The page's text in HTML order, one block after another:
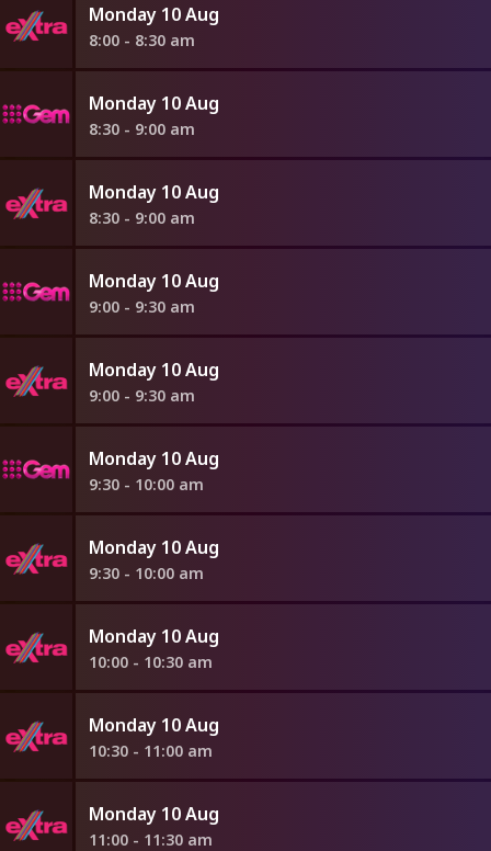
Monday 10 Aug
8:00 - 8:30 am
Monday 10 Aug
8:30 - 9:00 am
Monday 10 Aug
8:30 - 9:00 am
Monday 10 Aug
9:00 - 9:30 am
Monday 10 Aug
9:00 - 9:30 am
Monday 10 Aug
9:30 - 10:00 am
Monday 10 Aug
9:30 - 10:00 am
Monday 10 Aug
10:00 - 10:30 am
Monday 10 Aug
10:30 - 11:00 am
Monday 10 Aug
11:00 - 11:30 am